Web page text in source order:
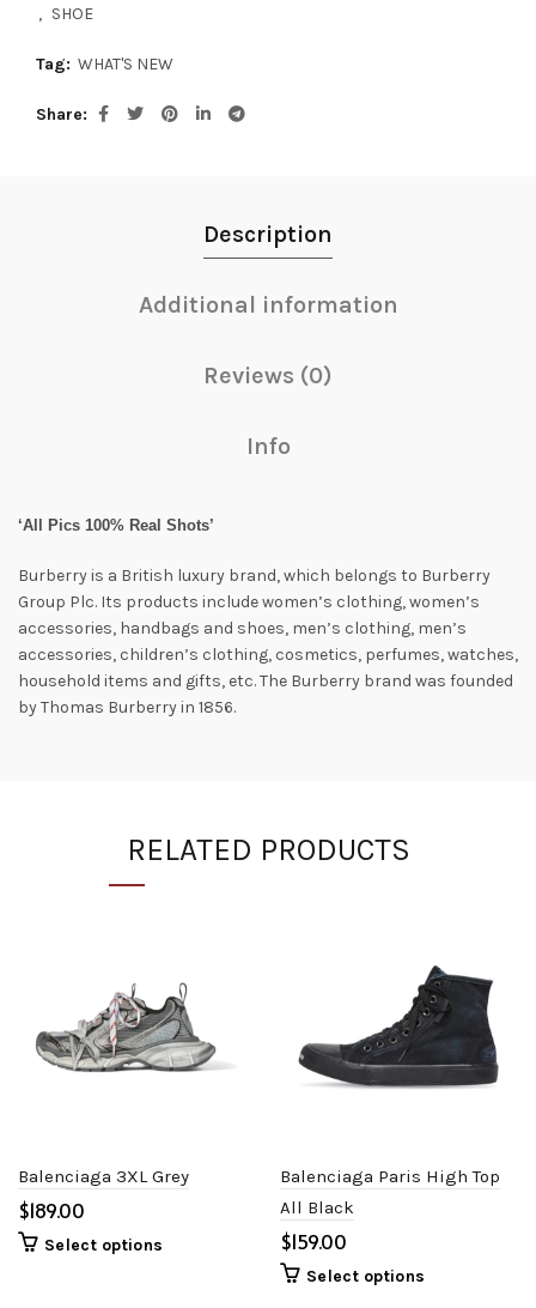
, SHOE
Tag: WHAT'S NEW
Share
Description
Additional information
Reviews (0)
Info
‘All Pics 100% Real Shots’
Burberry is a British luxury brand, which belongs to Burberry
Group Plc. Its products include women’s clothing, women’s
accessories, handbags and shoes, men’s clothing, men’s
accessories, children’s clothing, cosmetics, perfumes, watches,
household items and gifts, etc. The Burberry brand was founded
by Thomas Burberry in 1856.
RELATED PRODUCTS
Balenciaga 3XL Grey
$
Select options
Balenciaga Paris High Top
All Black
$
Select options